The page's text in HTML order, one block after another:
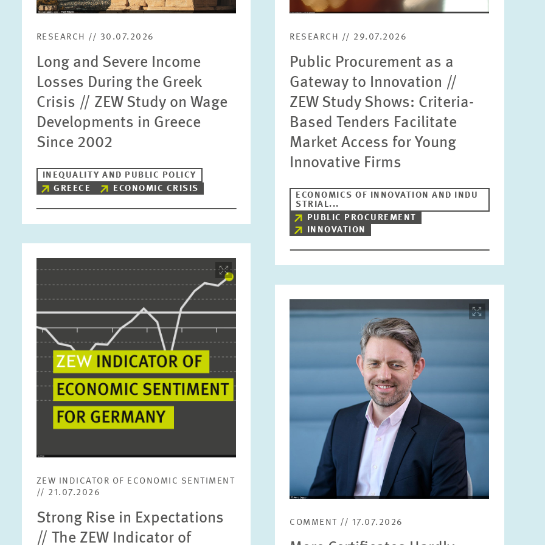
RESEARCH // 30.07.2026
Long and Severe Income
Losses During the Greek
Crisis // ZEW Study on Wage
Developments in Greece
Since 2002
INEQUALITY AND PUBLIC POLICY
GREECE
ECONOMIC CRISIS
RESEARCH // 29.07.2026
Public Procurement as a
Gateway to Innovation //
ZEW Study Shows: Criteria-
Based Tenders Facilitate
Market Access for Young
Innovative Firms
ECONOMICS OF INNOVATION AND INDU
STRIAL...
PUBLIC PROCUREMENT
INNOVATION
in
enlarged
view
ZEW INDICATOR OF ECONOMIC SENTIMENT
// 21.07.2026
Strong Rise in Expectations
// The ZEW Indicator of
opens
COMMENT // 17.07.2026